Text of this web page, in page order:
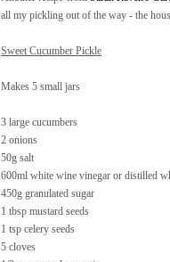
all my pickling out of the way - the
Sweet Cucumber Pickle
Makes 5 small jars
3 large cucumbers
2 onions
50g salt
600ml white wine vinegar or distilled
450g granulated sugar
1 tbsp mustard seeds
1 tsp celery seeds
5 cloves